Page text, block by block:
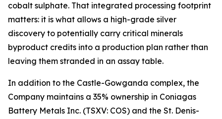
cobalt sulphate. That integrated processing footprint
matters: it is what allows a high-grade silver
discovery to potentially carry critical minerals
byproduct credits into a production plan rather than
leaving them stranded in an assay table.
In addition to the Castle-Gowganda complex, the
Company maintains a 35% ownership in Coniagas
Battery Metals Inc. (TSXV: COS) and the St. Denis-